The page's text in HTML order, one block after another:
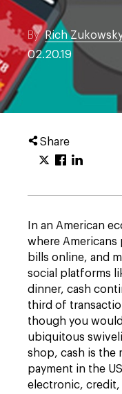
ByRich
02.20.19
Share
In an American
where
bills online, and
social platforms
dinner, cash
third of
though you
ubiquitous
shop, cash is the
payment in the
electronic, credit,